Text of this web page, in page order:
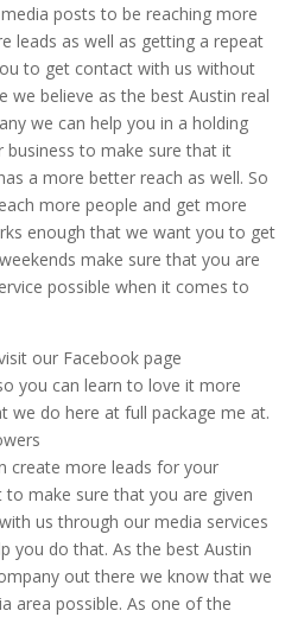
posts to be reaching more
leads as well as getting a repeat
to get contact with us without
we believe as the best Austin real
we can help you in a holding
business to make sure that it
a more better reach as well. So
more people and get more
enough that we want you to get
make sure that you are
possible when it comes to
our Facebook page
you can learn to love it more
we do here at full package me at.
create more leads for your
to make sure that you are given
us through our media services
you do that. As the best Austin
out there we know that we
area possible. As one of the